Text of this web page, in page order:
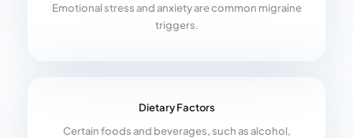
Emotional stress and anxiety are common migraine
triggers.
Dietary Factors
Certain foods and beverages, such as alcohol,